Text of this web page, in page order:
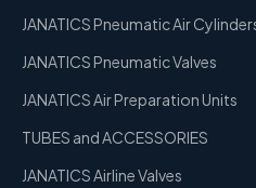
JANATICS Pneumatic Air
JANATICS Pneumatic Valves
JANATICS Air Preparation Units
TUBES and ACCESSORIES
JANATICS Airline Valves